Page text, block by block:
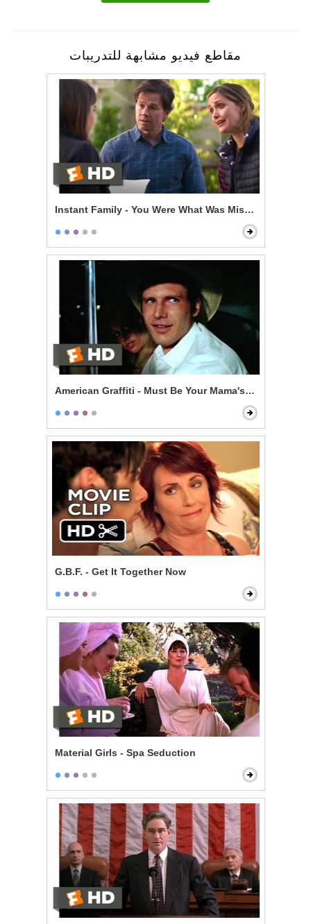
مقاطع فيديو مشابهة للتدريبات
Instant Family - You Were What Was Missing
American Graffiti - Must Be Your Mama's Car
G.B.F. - Get It Together Now
Material Girls - Spa Seduction